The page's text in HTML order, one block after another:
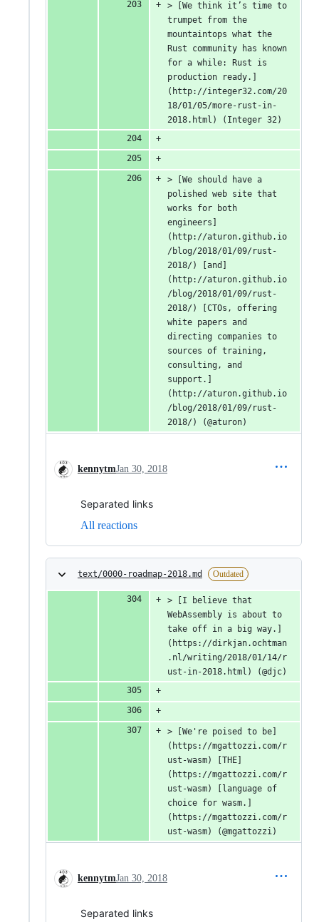
> [We think it’s time to
trumpet from the
mountaintops what the
Rust community has known
for a while: Rust is
production ready.]
(http://integer32.com/20
18/01/05/more-rust-in-
2018.html) (Integer 32)
> [We should have a
polished web site that
works for both
engineers]
(http://aturon.github.io
/blog/2018/01/09/rust-
2018/) [and]
(http://aturon.github.io
/blog/2018/01/09/rust-
2018/) [CTOs, offering
white papers and
directing companies to
sources of training,
consulting, and
support.]
(http://aturon.github.io
/blog/2018/01/09/rust-
2018/) (@aturon)
kennytmJan 30, 2018
Separated links
All reactions
text/0000-roadmap-2018.md Outdated
> [I believe that
WebAssembly is about to
take off in a big way.]
(https://dirkjan.ochtman
.nl/writing/2018/01/14/r
ust-in-2018.html) (@djc)
> [We're poised to be]
(https://mgattozzi.com/r
ust-wasm) [THE]
(https://mgattozzi.com/r
ust-wasm) [language of
choice for wasm.]
(https://mgattozzi.com/r
ust-wasm) (@mgattozzi)
kennytmJan 30, 2018
Separated links